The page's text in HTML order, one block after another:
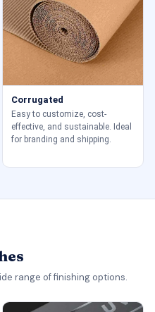
Corrugated
Easy to customize, cost-
effective, and sustainable. Ideal
for branding and shipping.
range of finishing options.